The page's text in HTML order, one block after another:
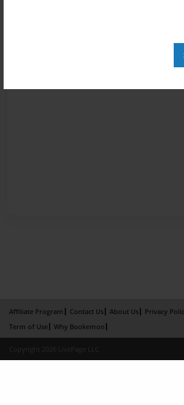
Affiliate Program Contact Us About Us
Privacy
Term of Use
Why Bookemon
Copyright 2026 LivePage LLC